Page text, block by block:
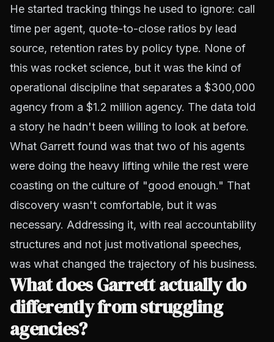
He started tracking things he used to ignore: call
time per agent, quote-to-close ratios by lead
source, retention rates by policy type. None of
this was rocket science, but it was the kind of
operational discipline that separates a $300,000
agency from a $1.2 million agency. The data told
a story he hadn't been willing to look at before.
What Garrett found was that two of his agents
were doing the heavy lifting while the rest were
coasting on the culture of "good enough." That
discovery wasn't comfortable, but it was
necessary. Addressing it, with real accountability
structures and not just motivational speeches,
was what changed the trajectory of his business.
What does Garrett actually do
differently from struggling
agencies?